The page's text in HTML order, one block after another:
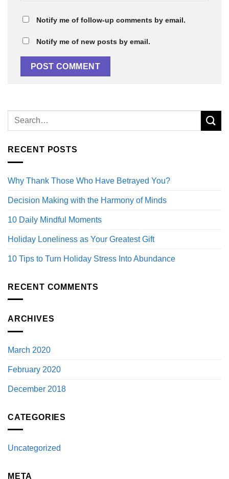
Notify me of follow-up comments by email.
Notify me of new posts by email.
RECENT POSTS
Why Thank Those Who Have Betrayed You?
Decision Making with the Harmony of Minds
10 Daily Mindful Moments
Holiday Loneliness as Your Greatest Gift
10 Tips to Turn Holiday Stress Into Abundance
RECENT COMMENTS
ARCHIVES
March 2020
February 2020
December 2018
CATEGORIES
Uncategorized
META